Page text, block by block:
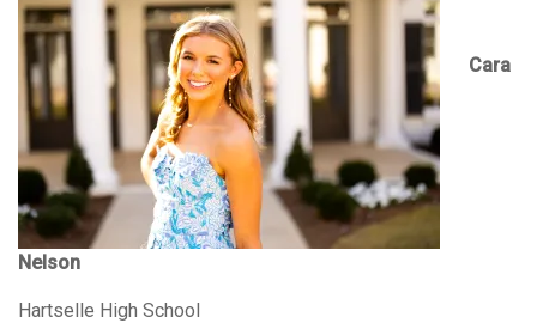
Cara
Nelson
Hartselle High School